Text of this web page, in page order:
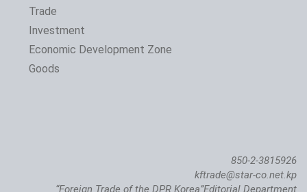
Trade
Investment
Economic Development Zone
Goods
850-2-3815926
kftrade@star-co.net.kp
“Foreign Trade of the DPR Korea”Editorial Department